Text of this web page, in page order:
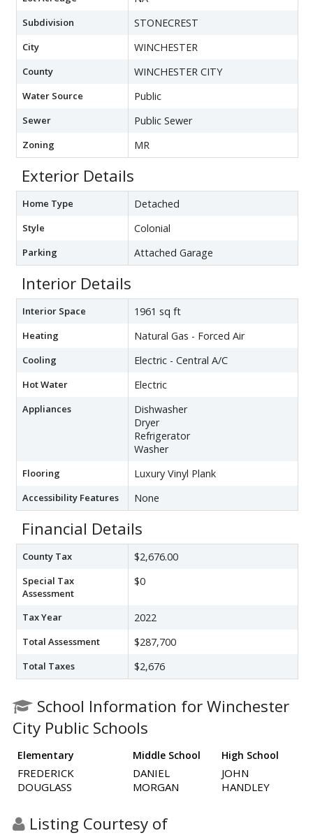
Subdivision STONECREST
City WINCHESTER
County WINCHESTER CITY
Water Source Public
Sewer Public Sewer
Zoning MR
Exterior Details
Home Type Detached
Style Colonial
Parking Attached Garage
Interior Details
Interior Space 1961 sq ft
Heating Natural Gas - Forced Air
Cooling Electric - Central A/C
Hot Water Electric
Appliances
Dishwasher
Dryer
Refrigerator
Washer
Flooring Luxury Vinyl Plank
Accessibility Features None
Financial Details
County Tax $2,676.00
Special Tax
Assessment
$0
Tax Year 2022
Total Assessment $287,700
Total Taxes $2,676
School Information for Winchester
City Public Schools
Elementary Middle School High School
FREDERICK
DOUGLASS
DANIEL
MORGAN
JOHN
HANDLEY
Listing Courtesy of